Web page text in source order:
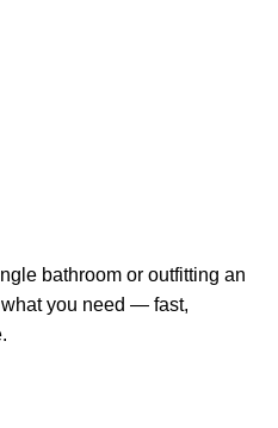
bathroom or outfitting an
you need — fast,